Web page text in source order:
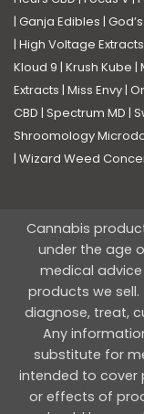
| Ganja Edibles |
| High Voltage
Kloud 9 | Krush Kube |
Extracts | Miss Envy|
CBD | Spectrum MD |
Shroomology
| Wizard Weed
Cannabis
under the age
medical
products we
diagnose, treat,
Any
substitute for
intended to cover
or effects of